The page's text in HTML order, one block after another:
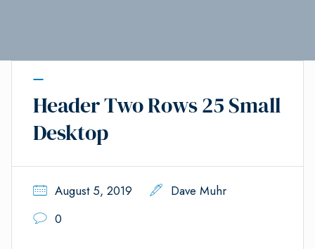
Header Two Rows 25 Small
Desktop
August 5, 2019
Dave Muhr
0